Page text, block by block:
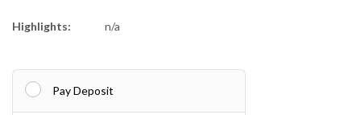
Highlights: n/a
Pay Deposit